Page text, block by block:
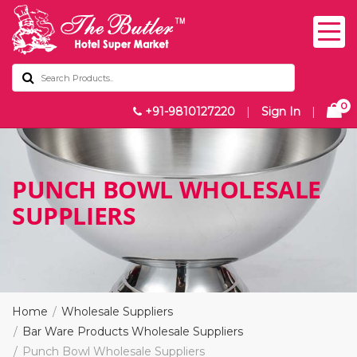
+91-9810127220 | Sign In | 0
PUNCH BOWL WHOLESALE
SUPPLIERS
Home
Wholesale Suppliers
Bar Ware Products Wholesale Suppliers
Punch Bowl Wholesale Suppliers